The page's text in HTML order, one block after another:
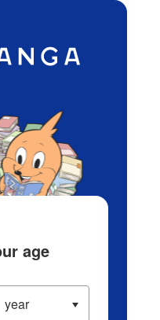
History
age